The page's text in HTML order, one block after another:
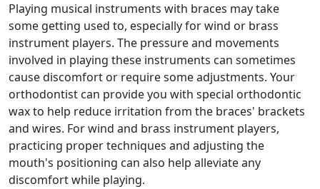
Playing musical instruments with braces may take
some getting used to, especially for wind or brass
instrument players. The pressure and movements
involved in playing these instruments can sometimes
cause discomfort or require some adjustments. Your
orthodontist can provide you with special orthodontic
wax to help reduce irritation from the braces' brackets
and wires. For wind and brass instrument players,
practicing proper techniques and adjusting the
mouth's positioning can also help alleviate any
discomfort while playing.